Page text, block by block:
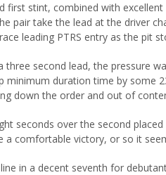
first stint, combined with
pair take the lead at the driver
leading PTRS entry as the pit
three second lead, the pressure
duration time by some
down the order and out of
seconds over the second
a comfortable victory, or so it
in a decent seventh for